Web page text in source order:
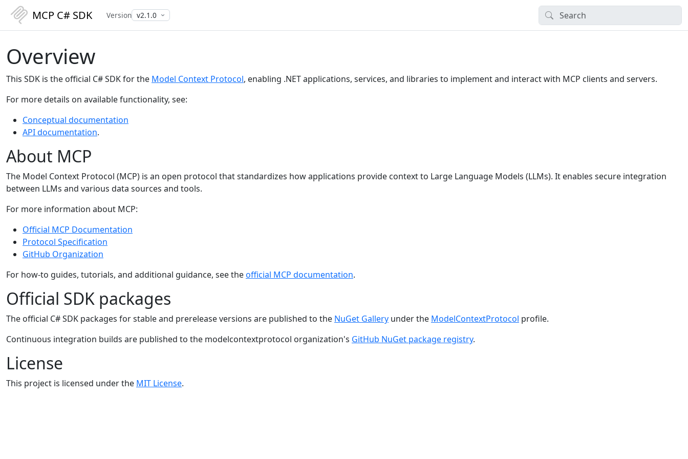
MCP C# SDK Version
Overview
This SDK is the official C# SDK for the Model Context Protocol, enabling .NET applications, services, and libraries to implement and interact with MCP clients and servers.
For more details on available functionality, see:
Conceptual documentation
API documentation.
About MCP
The Model Context Protocol (MCP) is an open protocol that standardizes how applications provide context to Large Language Models (LLMs). It enables secure integration
between LLMs and various data sources and tools.
For more information about MCP:
Official MCP Documentation
Protocol Specification
GitHub Organization
For how-to guides, tutorials, and additional guidance, see theofficial MCP documentation.
Official SDK packages
The official C# SDK packages for stable and prerelease versions are published to the NuGet Gallery under the ModelContextProtocol profile.
Continuous integration builds are published to the modelcontextprotocol organization's GitHub NuGet package registry.
License
This project is licensed under the MIT License.